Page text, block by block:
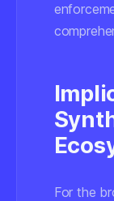
For the